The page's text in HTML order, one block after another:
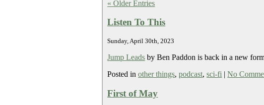
« Older Entries
Listen To This
Sunday, April 30th, 2023
Jump Leads by Ben Paddon is back in a new
Posted inother things,podcast,sci-fi |No
First of May